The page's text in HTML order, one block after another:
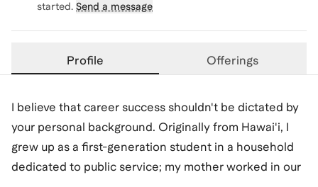
started. Send a message
Profile Offerings
I believe that career success shouldn't be dictated by
your personal background. Originally from Hawai'i, I
grew up as a first-generation student in a household
dedicated to public service; my mother worked in our